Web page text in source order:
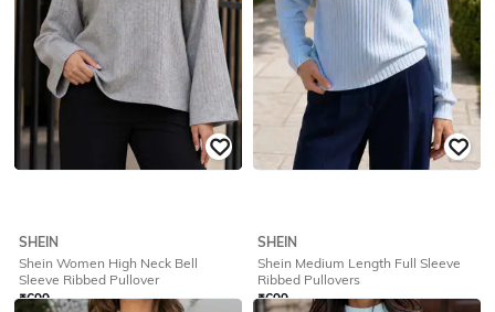
SHEIN
Shein Women High Neck Bell
Sleeve Ribbed Pullover
₹699
SHEIN
Shein Medium Length Full Sleeve
Ribbed Pullovers
₹699